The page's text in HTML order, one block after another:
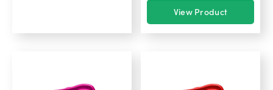
View Product
View Product